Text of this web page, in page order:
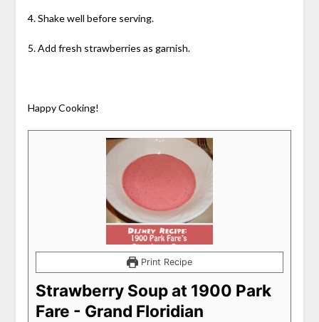
4. Shake well before serving.
5. Add fresh strawberries as garnish.
Happy Cooking!
Print Recipe
Strawberry Soup at 1900 Park
Fare - Grand Floridian